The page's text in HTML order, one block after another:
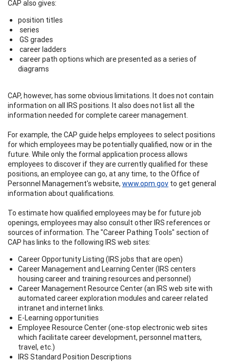
CAP also gives:
position titles
series
GS grades
career ladders
career path options which are presented as a series of
diagrams
CAP, however, has some obvious limitations. It does not contain
information on all IRS positions. It also does not list all the
information needed for complete career management.
For example, the CAP guide helps employees to select positions
for which employees may be potentially qualified, now or in the
future. While only the formal application process allows
employees to discover if they are currently qualified for these
positions, an employee can go, at any time, to the Office of
Personnel Management's website, www.opm.gov to get general
information about qualifications.
To estimate how qualified employees may be for future job
openings, employees may also consult other IRS references or
sources of information. The "Career Pathing Tools" section of
CAP has links to the following IRS web sites:
Career Opportunity Listing (IRS jobs that are open)
Career Management and Learning Center (IRS centers
housing career and training resources and personnel)
Career Management Resource Center (an IRS web site with
automated career exploration modules and career related
intranet and internet links.
E-Learning opportunities
Employee Resource Center (one-stop electronic web sites
which facilitate career development, personnel matters,
travel, etc.)
IRS Standard Position Descriptions